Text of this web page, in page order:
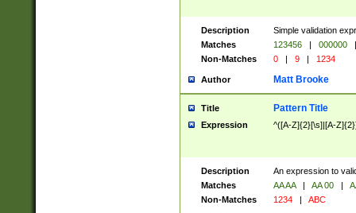
Description
Simple validation
Matches
123456 | 000000
|
Non-Matches
0 | 9 | 1234
Author Matt Brooke
Title Pattern Title
Expression ^([A-Z]{2}[\s]|[A-
Description
An expression to
Matches
AA AA | AA 00 |
Non-Matches
1234 | ABC